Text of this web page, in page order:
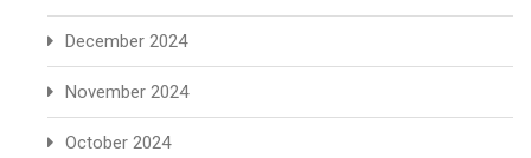
December 2024
November 2024
October 2024